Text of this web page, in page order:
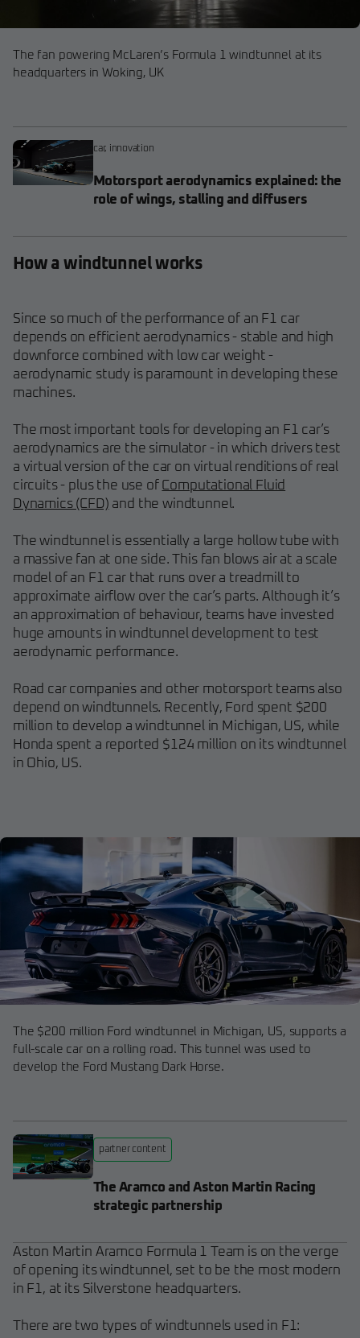
The fan powering McLaren’s Formula 1 windtunnel at its
headquarters in Woking, UK
car, innovation
Motorsport aerodynamics explained: the
role of wings, stalling and diffusers
How a windtunnel works
Since so much of the performance of an F1 car
depends on efficient aerodynamics - stable and high
downforce combined with low car weight -
aerodynamic study is paramount in developing these
machines.
The most important tools for developing an F1 car’s
aerodynamics are the simulator - in which drivers test
a virtual version of the car on virtual renditions of real
circuits - plus the use of Computational Fluid
Dynamics (CFD) and the windtunnel.
The windtunnel is essentially a large hollow tube with
a massive fan at one side. This fan blows air at a scale
model of an F1 car that runs over a treadmill to
approximate airflow over the car’s parts. Although it’s
an approximation of behaviour, teams have invested
huge amounts in windtunnel development to test
aerodynamic performance.
Road car companies and other motorsport teams also
depend on windtunnels. Recently, Ford spent $200
million to develop a windtunnel in Michigan, US, while
Honda spent a reported $124 million on its windtunnel
in Ohio, US.
The $200 million Ford windtunnel in Michigan, US, supports a
full-scale car on a rolling road. This tunnel was used to
develop the Ford Mustang Dark Horse.
partner content
The Aramco and Aston Martin Racing
strategic partnership
Aston Martin Aramco Formula 1 Team is on the verge
of opening its windtunnel, set to be the most modern
in F1, at its Silverstone headquarters.
There are two types of windtunnels used in F1: